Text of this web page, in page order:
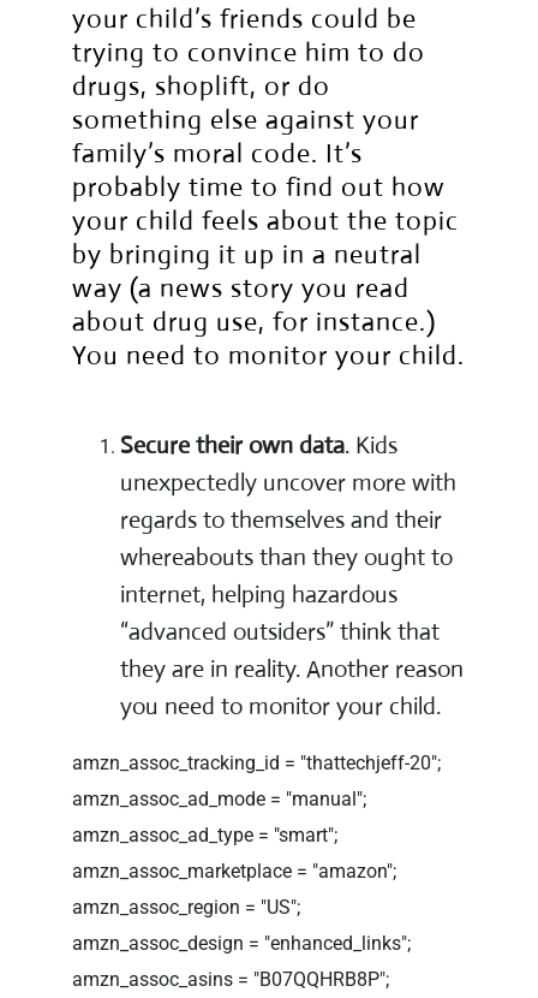
your child’s friends could be
trying to convince him to do
drugs, shoplift, or do
something else against your
family’s moral code. It’s
probably time to find out how
your child feels about the topic
by bringing it up in a neutral
way (a news story you read
about drug use, for instance.)
You need to monitor your child.
Secure their own data. Kids
unexpectedly uncover more with
regards to themselves and their
whereabouts than they ought to
internet, helping hazardous
“advanced outsiders” think that
they are in reality. Another reason
you need to monitor your child.
amzn_assoc_tracking_id = "thattechjeff-20";
amzn_assoc_ad_mode = "manual";
amzn_assoc_ad_type = "smart";
amzn_assoc_marketplace = "amazon";
amzn_assoc_region = "US";
amzn_assoc_design = "enhanced_links";
amzn_assoc_asins = "B07QQHRB8P";